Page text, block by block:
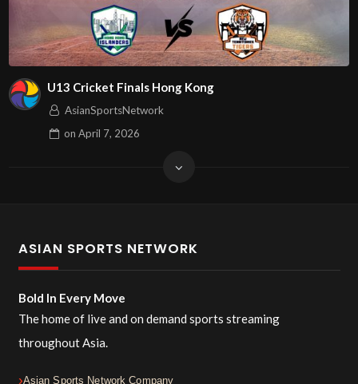
U13 Cricket Finals Hong Kong
AsianSportsNetwork
on April 7, 2026
ASIAN SPORTS NETWORK
Bold In Every Move
The home of live and on demand sports streaming
throughout Asia.
Asian Sports Network Company